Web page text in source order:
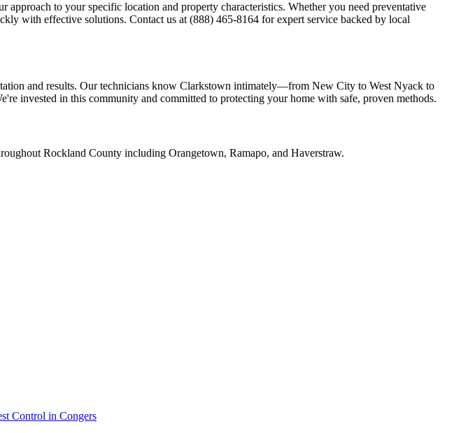
to your specific location and property characteristics. Whether you need preventative
with effective solutions. Contact us at (888) 465-8164 for expert service backed by local
and results. Our technicians know Clarkstown intimately—from New City to West Nyack to
invested in this community and committed to protecting your home with safe, proven methods.
Rockland County including Orangetown, Ramapo, and Haverstraw.
Control in Congers